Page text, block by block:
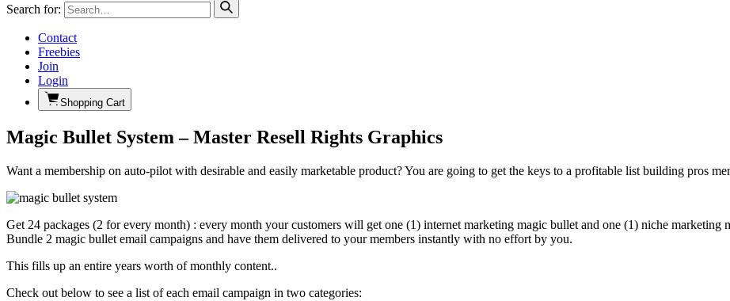
Search for:
Contact
Freebies
Join
Login
Shopping Cart
Magic Bullet System – Master Resell Rights Graphics
Want a membership on auto-pilot with desirable and easily marketable product? You are going to get the keys to a profitable list building pros
Get 24 packages (2 for every month) : every month your customers will get one (1) internet marketing magic bullet and one (1) niche
Bundle 2 magic bullet email campaigns and have them delivered to your members instantly with no effort by you.
This fills up an entire years worth of monthly content..
Check out below to see a list of each email campaign in two categories: